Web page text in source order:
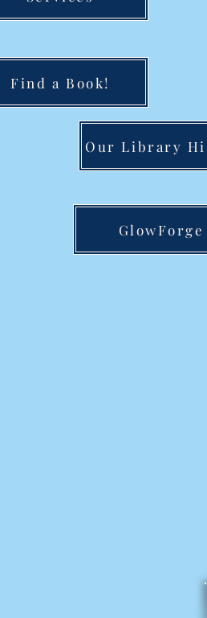
Find a Book!
Our Library
GlowForge